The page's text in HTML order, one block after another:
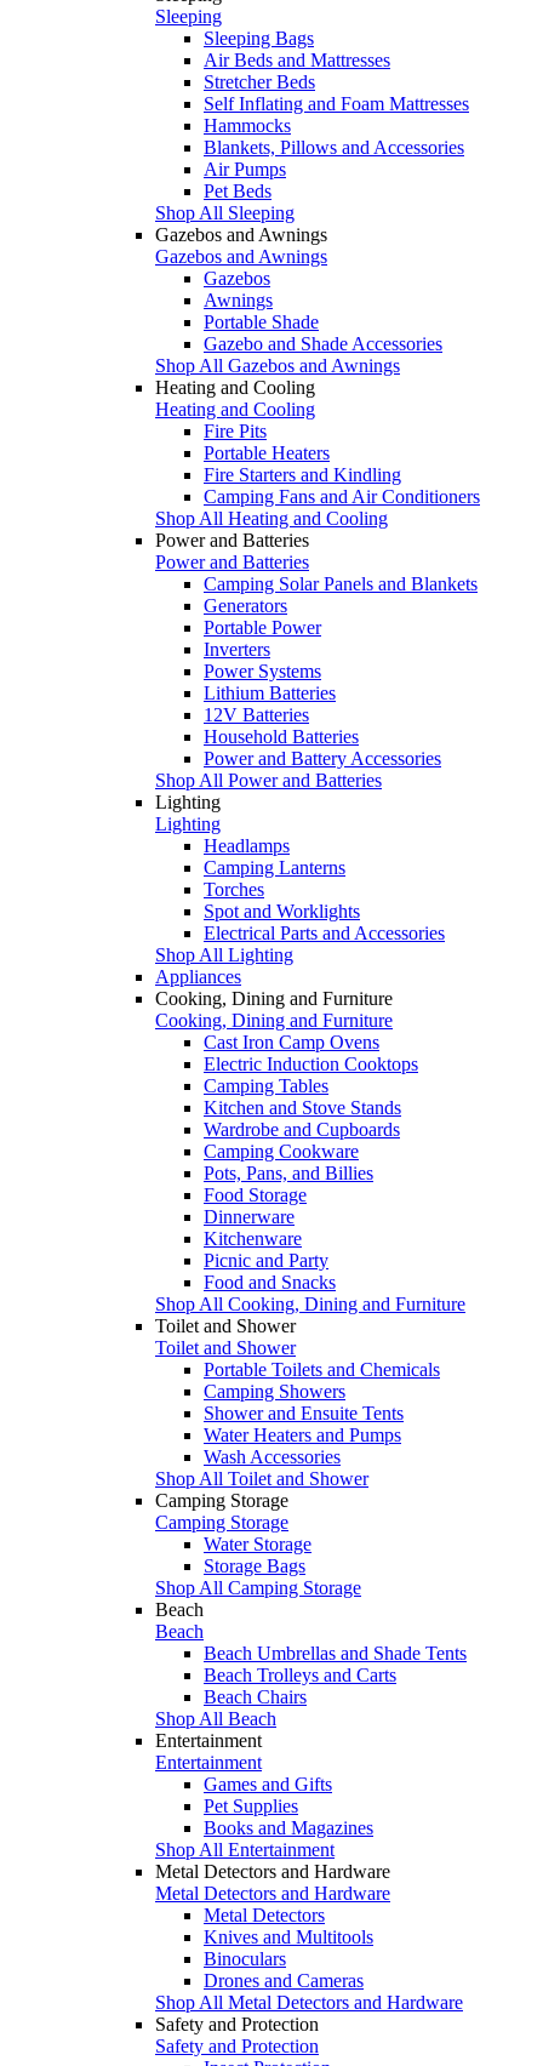
Sleeping
Sleeping Bags
Air Beds and Mattresses
Stretcher Beds
Self Inflating and Foam Mattresses
Hammocks
Blankets, Pillows and Accessories
Air Pumps
Pet Beds
Shop All Sleeping
Gazebos and Awnings
Gazebos and Awnings
Gazebos
Awnings
Portable Shade
Gazebo and Shade Accessories
Shop All Gazebos and Awnings
Heating and Cooling
Heating and Cooling
Fire Pits
Portable Heaters
Fire Starters and Kindling
Camping Fans and Air Conditioners
Shop All Heating and Cooling
Power and Batteries
Power and Batteries
Camping Solar Panels and Blankets
Generators
Portable Power
Inverters
Power Systems
Lithium Batteries
12V Batteries
Household Batteries
Power and Battery Accessories
Shop All Power and Batteries
Lighting
Lighting
Headlamps
Camping Lanterns
Torches
Spot and Worklights
Electrical Parts and Accessories
Shop All Lighting
Appliances
Cooking, Dining and Furniture
Cooking, Dining and Furniture
Cast Iron Camp Ovens
Electric Induction Cooktops
Camping Tables
Kitchen and Stove Stands
Wardrobe and Cupboards
Camping Cookware
Pots, Pans, and Billies
Food Storage
Dinnerware
Kitchenware
Picnic and Party
Food and Snacks
Shop All Cooking, Dining and Furniture
Toilet and Shower
Toilet and Shower
Portable Toilets and Chemicals
Camping Showers
Shower and Ensuite Tents
Water Heaters and Pumps
Wash Accessories
Shop All Toilet and Shower
Camping Storage
Camping Storage
Water Storage
Storage Bags
Shop All Camping Storage
Beach
Beach
Beach Umbrellas and Shade Tents
Beach Trolleys and Carts
Beach Chairs
Shop All Beach
Entertainment
Entertainment
Games and Gifts
Pet Supplies
Books and Magazines
Shop All Entertainment
Metal Detectors and Hardware
Metal Detectors and Hardware
Metal Detectors
Knives and Multitools
Binoculars
Drones and Cameras
Shop All Metal Detectors and Hardware
Safety and Protection
Safety and Protection